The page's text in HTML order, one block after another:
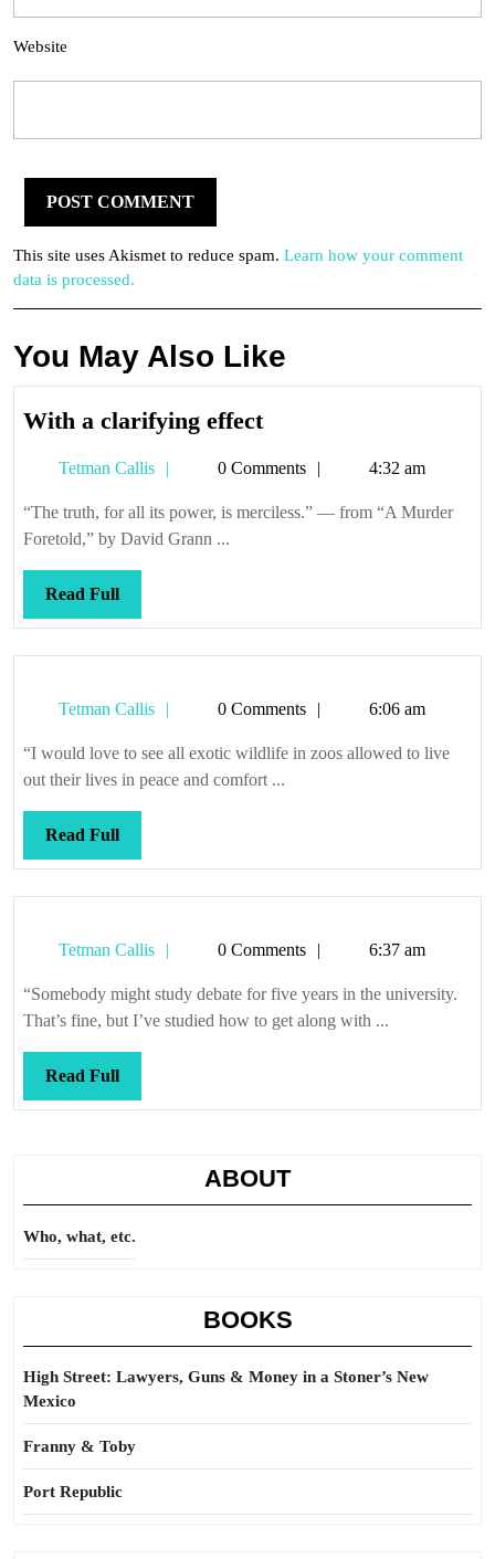
Website
This site uses Akismet to reduce spam. Learn how your comment
data is processed.
You May Also Like
With a clarifying effectWith
clarifying
effect
Tetman Callis
Tetman0 Comments 4:32 am
“The truth, for all its power, is merciless.” — from “A Murder
Foretold,” by David Grann ...
Read FullRead
Full
Tetman Callis
Tetman0 Comments 6:06 am
“I would love to see all exotic wildlife in zoos allowed to live
out their lives in peace and comfort ...
Read FullRead
Full
Tetman Callis
Tetman0 Comments 6:37 am
“Somebody might study debate for five years in the university.
That’s fine, but I’ve studied how to get along with ...
Read FullRead
Full
ABOUT
Who, what, etc.
BOOKS
High Street: Lawyers, Guns & Money in a Stoner’s New
Mexico
Franny & Toby
Port Republic